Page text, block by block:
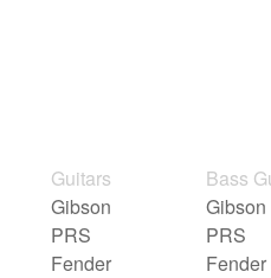
Guitars
Gibson
PRS
Fender
Bass
Gibson
PRS
Fender